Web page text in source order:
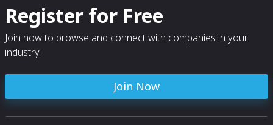
Register for Free
Join now to browse and connect with companies in your
industry.
Join Now